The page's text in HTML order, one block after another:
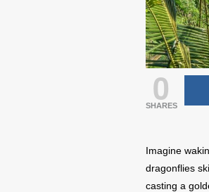
0
SHARES
Imagine
dragonflies
casting a